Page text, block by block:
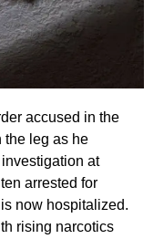
accused in the
the leg as he
at
arrested for
now hospitalized.
rising narcotics